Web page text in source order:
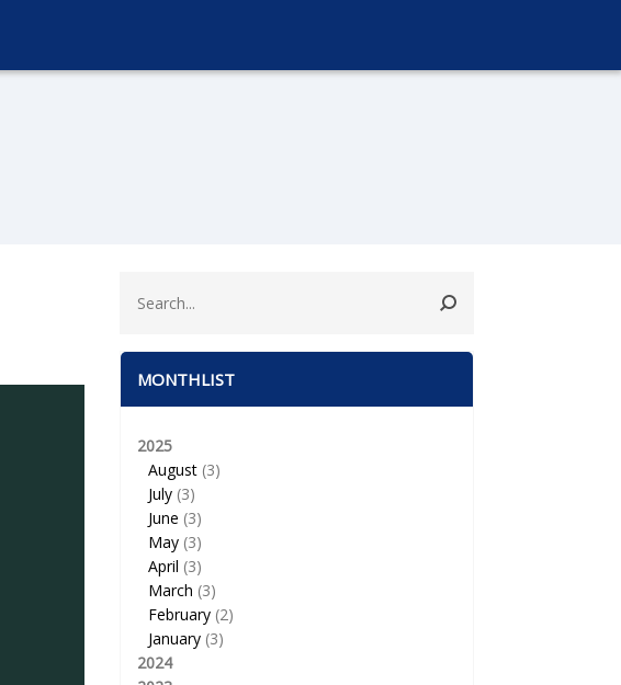
MONTHLIST
2025
August (3)
July (3)
June (3)
May (3)
April (3)
March (3)
February (2)
January (3)
2024